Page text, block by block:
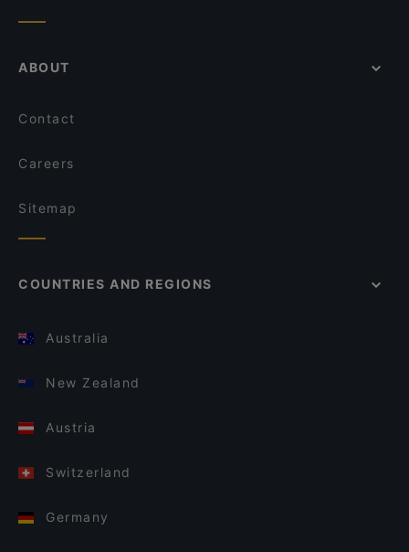
ABOUT
Contact
Careers
Sitemap
COUNTRIES AND REGIONS
Australia
New Zealand
Austria
Switzerland
Germany